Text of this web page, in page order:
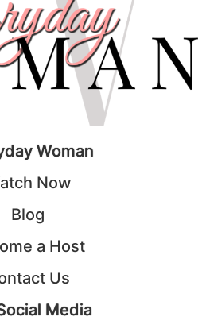
Woman
Now
Blog
a Host
Us
Media